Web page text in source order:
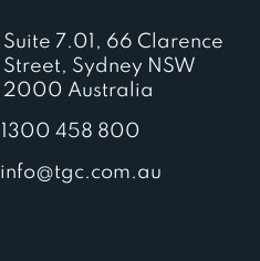
Suite 7.01, 66 Clarence
Street, Sydney NSW
2000 Australia
1300 458 800
info@tgc.com.au